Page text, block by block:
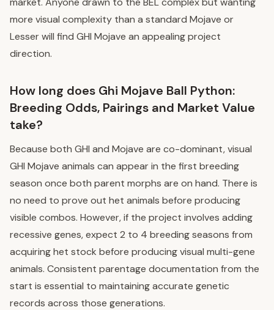
more visual complexity than a standard Mojave or
Lesser will find GHI Mojave an appealing project
direction.
How long does Ghi Mojave Ball Python:
Breeding Odds, Pairings and Market Value
take?
Because both GHI and Mojave are co-dominant, visual
GHI Mojave animals can appear in the first breeding
season once both parent morphs are on hand. There is
no need to prove out het animals before producing
visible combos. However, if the project involves adding
recessive genes, expect 2 to 4 breeding seasons from
acquiring het stock before producing visual multi-gene
animals. Consistent parentage documentation from the
start is essential to maintaining accurate genetic
records across those generations.